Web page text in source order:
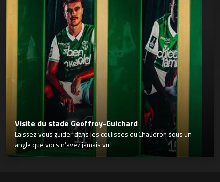
Visite du stade Geoffroy-Guichard
Laissez vous guider dans les coulisses du Chaudron sous un
angle que vous n’avez jamais vu !